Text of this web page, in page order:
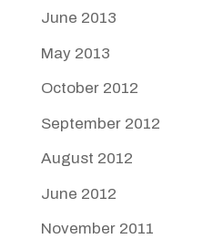
June 2013
May 2013
October 2012
September 2012
August 2012
June 2012
November 2011